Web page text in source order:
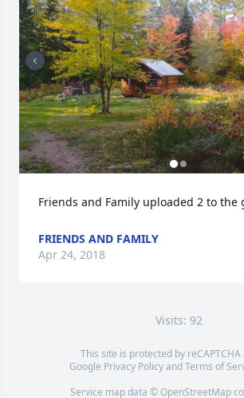
Friends and Family uploaded 2 to the
FRIENDS AND FAMILY
Apr 24, 2018
Visits: 92
This site is protected by reCAPTCHA
Google Privacy PolicyandTerms of
Service map data © OpenStreetMap